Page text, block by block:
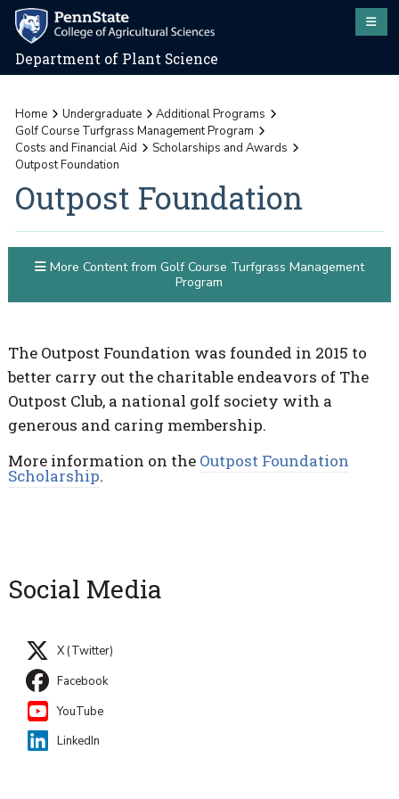
Department of Plant Science
Home Undergraduate
Additional Programs
Golf Course Turfgrass Management Program
Costs and Financial Aid
Scholarships and Awards
Outpost Foundation
Outpost Foundation
The Outpost Foundation was founded in 2015 to
better carry out the charitable endeavors of The
Outpost Club, a national golf society with a
generous and caring membership.
More information on the Outpost Foundation
Scholarship.
More Content from Golf Course Turfgrass Management
Program
Social Media
X (Twitter)
Facebook
YouTube
LinkedIn